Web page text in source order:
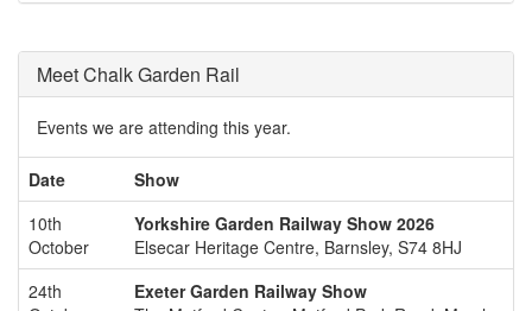
Meet Chalk Garden Rail
Events we are attending this year.
Date
Show
10th
October
Yorkshire Garden Railway Show 2026
Elsecar Heritage Centre, Barnsley, S74 8HJ
24th
Exeter Garden Railway Show